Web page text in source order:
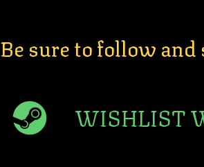
Be sure to follow
WISHLIST